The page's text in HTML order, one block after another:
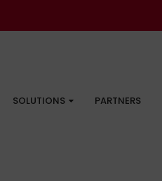
SOLUTIONS PARTNERS